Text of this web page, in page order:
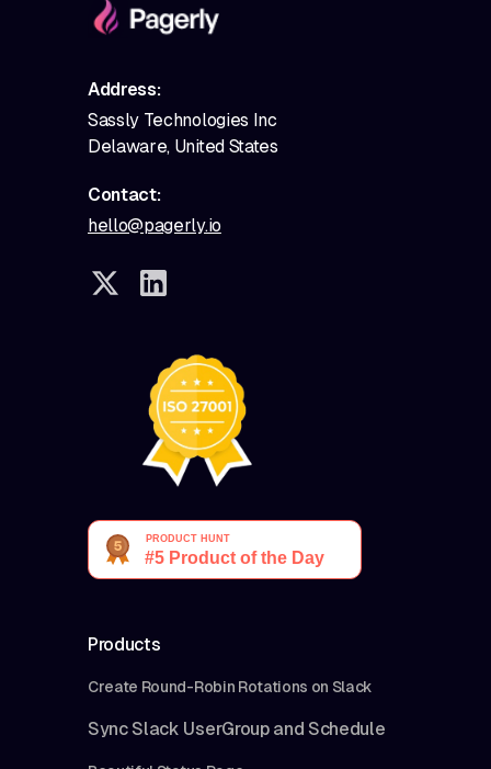
Address:
Sassly Technologies Inc
Delaware, United States
Contact:
hello@pagerly.io
Products
Create Round-Robin Rotations on Slack
Sync Slack UserGroup and Schedule